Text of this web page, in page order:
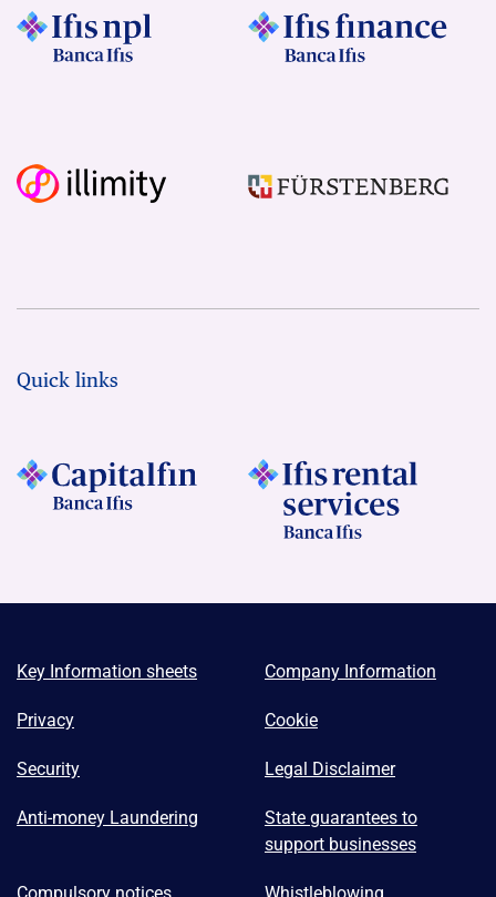
Quick links
Key Information sheets Company Information
Privacy Cookie
Security Legal Disclaimer
Anti-money Laundering
State guarantees to
support businesses